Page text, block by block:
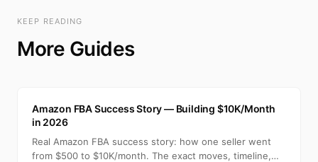
KEEP READING
More Guides
Amazon FBA Success Story — Building $10K/Month
in 2026
Real Amazon FBA success story: how one seller went
from $500 to $10K/month. The exact moves, timeline,